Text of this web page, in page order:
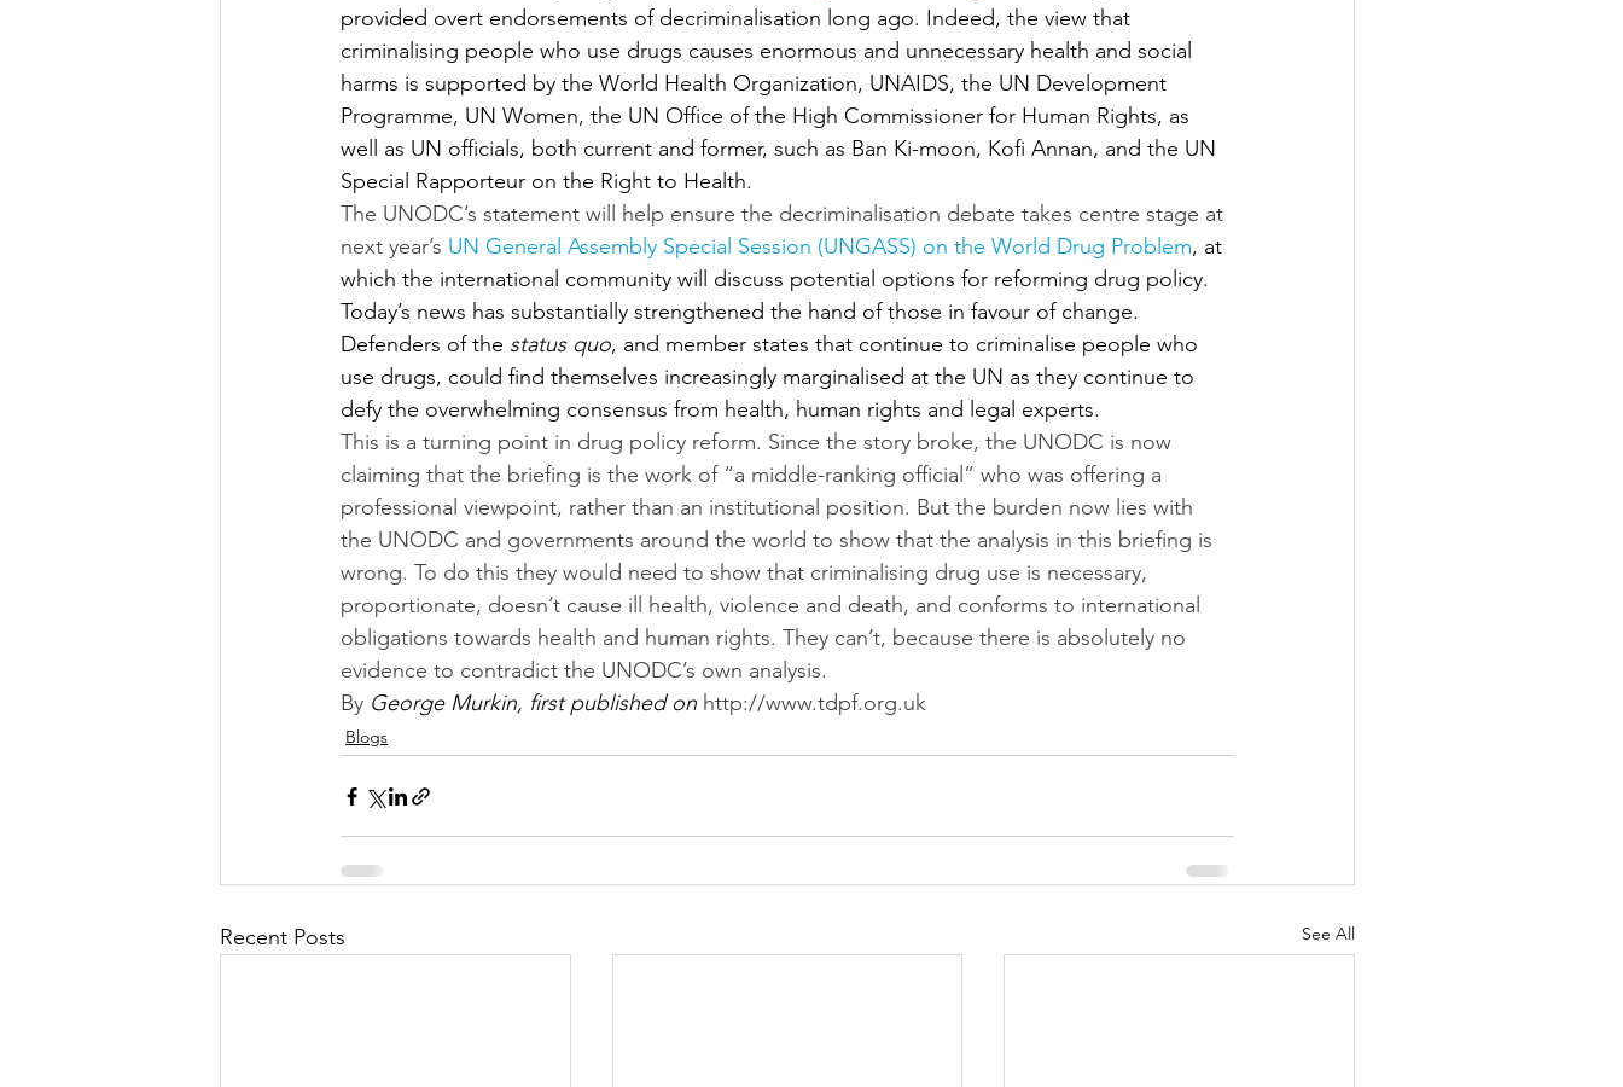
provided overt endorsements of decriminalisation long ago. Indeed, the view that
criminalising people who use drugs causes enormous and unnecessary health and social
harms is supported by the World Health Organization, UNAIDS, the UN Development
Programme, UN Women, the UN Office of the High Commissioner for Human Rights, as
well as UN officials, both current and former, such as Ban Ki-moon, Kofi Annan, and the UN
Special Rapporteur on the Right to Health.
The UNODC’s statement will help ensure the decriminalisation debate takes centre stage at
next year’s UN General Assembly Special Session (UNGASS) on the World Drug Problem, at
which the international community will discuss potential options for reforming drug policy.
Today’s news has substantially strengthened the hand of those in favour of change.
Defenders of the status quo, and member states that continue to criminalise people who
use drugs, could find themselves increasingly marginalised at the UN as they continue to
defy the overwhelming consensus from health, human rights and legal experts.
This is a turning point in drug policy reform. Since the story broke, the UNODC is now
claiming that the briefing is the work of “a middle-ranking official” who was offering a
professional viewpoint, rather than an institutional position. But the burden now lies with
the UNODC and governments around the world to show that the analysis in this briefing is
wrong. To do this they would need to show that criminalising drug use is necessary,
proportionate, doesn’t cause ill health, violence and death, and conforms to international
obligations towards health and human rights. They can’t, because there is absolutely no
evidence to contradict the UNODC’s own analysis.
By George Murkin, first published on http://www.tdpf.org.uk
Blogs
Recent Posts See All